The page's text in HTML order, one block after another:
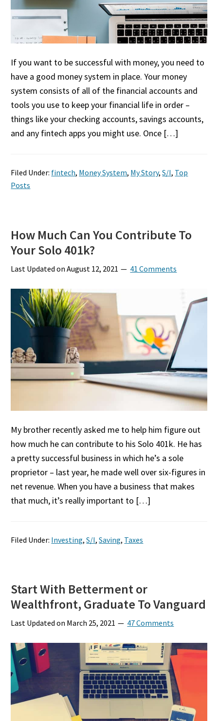
If you want to be successful with money, you need to
have a good money system in place. Your money
system consists of all of the financial accounts and
tools you use to keep your financial life in order –
things like your checking accounts, savings accounts,
and any fintech apps you might use. Once […]
Filed Under: fintech, Money System, My Story,S/I, Top
Posts
How Much Can You Contribute To
Your Solo 401k?
Last Updated onAugust 12, 2021 41 Comments
My brother recently asked me to help him figure out
how much he can contribute to his Solo 401k. He has
a pretty successful business in which he’s a sole
proprietor – last year, he made well over six-figures in
net revenue. When you have a business that makes
that much, it’s really important to […]
Filed Under: Investing,S/I,Saving, Taxes
Start With Betterment or
Wealthfront, Graduate To Vanguard
Last Updated on March 25, 2021 47 Comments